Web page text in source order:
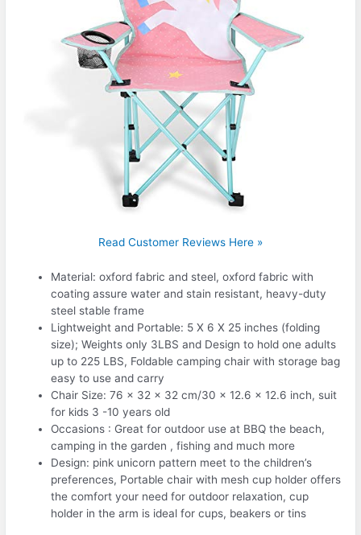
Read Customer Reviews Here »
Material: oxford fabric and steel, oxford fabric with
coating assure water and stain resistant, heavy-duty
steel stable frame
Lightweight and Portable: 5 X 6 X 25 inches (folding
size); Weights only 3LBS and Design to hold one adults
up to 225 LBS, Foldable camping chair with storage bag
easy to use and carry
Chair Size: 76 x 32 x 32 cm/30 x 12.6 x 12.6 inch, suit
for kids 3 -10 years old
Occasions : Great for outdoor use at BBQ the beach,
camping in the garden , fishing and much more
Design: pink unicorn pattern meet to the children’s
preferences, Portable chair with mesh cup holder offers
the comfort your need for outdoor relaxation, cup
holder in the arm is ideal for cups, beakers or tins